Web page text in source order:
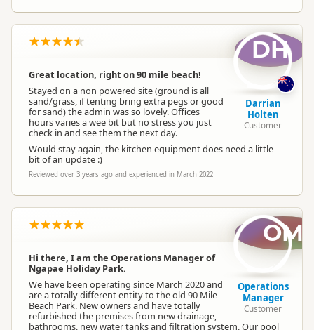
Great location, right on 90 mile beach!
Stayed on a non powered site (ground is all
sand/grass, if tenting bring extra pegs or good
for sand) the admin was so lovely. Offices
hours varies a wee bit but no stress you just
check in and see them the next day.
Would stay again, the kitchen equipment does need a little
bit of an update :)
Reviewed over 3 years ago and experienced in March 2022
DH
Darrian
Holten
Customer
Hi there, I am the Operations Manager of
Ngapae Holiday Park.
We have been operating since March 2020 and
are a totally different entity to the old 90 Mile
Beach Park. New owners and have totally
refurbished the premises from new drainage,
bathrooms, new water tanks and filtration system. Our pool
OM
Operations
Manager
Customer